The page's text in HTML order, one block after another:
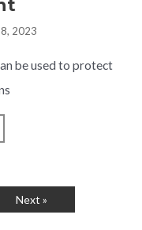
2023
be used to protect
Next »